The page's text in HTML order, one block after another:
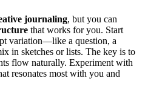
journaling, but you can
that works for you. Start
variation—like a question, a
in sketches or lists. The key is to
flow naturally. Experiment with
resonates most with you and